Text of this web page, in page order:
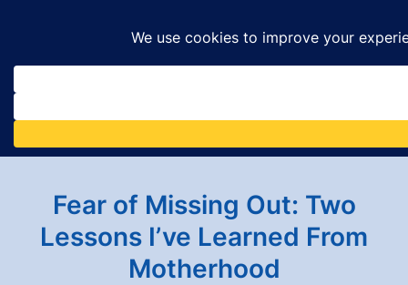
to
content
Fear of Missing Out: Two
Lessons I’ve Learned From
Motherhood